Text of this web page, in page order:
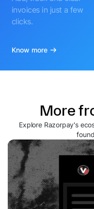
invoices in just a few
clicks.
Know more
More
Explore Razorpay's